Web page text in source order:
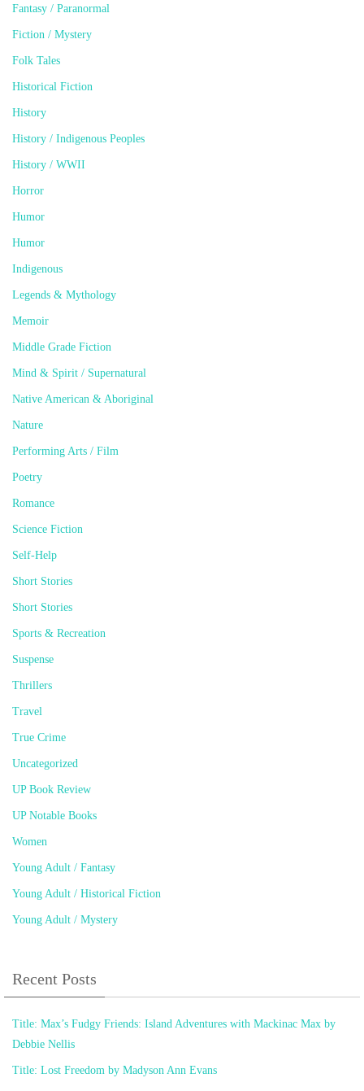
Fantasy / Paranormal
Fiction / Mystery
Folk Tales
Historical Fiction
History
History / Indigenous Peoples
History / WWII
Horror
Humor
Humor
Indigenous
Legends & Mythology
Memoir
Middle Grade Fiction
Mind & Spirit / Supernatural
Native American & Aboriginal
Nature
Performing Arts / Film
Poetry
Romance
Science Fiction
Self-Help
Short Stories
Short Stories
Sports & Recreation
Suspense
Thrillers
Travel
True Crime
Uncategorized
UP Book Review
UP Notable Books
Women
Young Adult / Fantasy
Young Adult / Historical Fiction
Young Adult / Mystery
Recent Posts
Title: Max’s Fudgy Friends: Island Adventures with Mackinac Max by
Debbie Nellis
Title: Lost Freedom by Madyson Ann Evans